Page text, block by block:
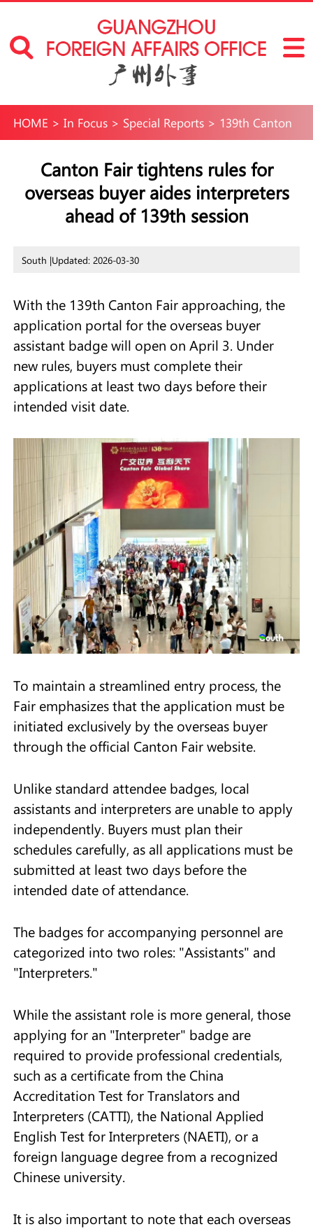
HOME > In Focus> Special Reports> 139th Canton
Canton Fair tightens rules for
overseas buyer aides interpreters
ahead of 139th session
South |Updated: 2026-03-30
With the 139th Canton Fair approaching, the
application portal for the overseas buyer
assistant badge will open on April 3. Under
new rules, buyers must complete their
applications at least two days before their
intended visit date.
To maintain a streamlined entry process, the
Fair emphasizes that the application must be
initiated exclusively by the overseas buyer
through the official Canton Fair website.
Unlike standard attendee badges, local
assistants and interpreters are unable to apply
independently. Buyers must plan their
schedules carefully, as all applications must be
submitted at least two days before the
intended date of attendance.
The badges for accompanying personnel are
categorized into two roles: "Assistants" and
"Interpreters."
While the assistant role is more general, those
applying for an "Interpreter" badge are
required to provide professional credentials,
such as a certificate from the China
Accreditation Test for Translators and
Interpreters (CATTI), the National Applied
English Test for Interpreters (NAETI), or a
foreign language degree from a recognized
Chinese university.
It is also important to note that each overseas